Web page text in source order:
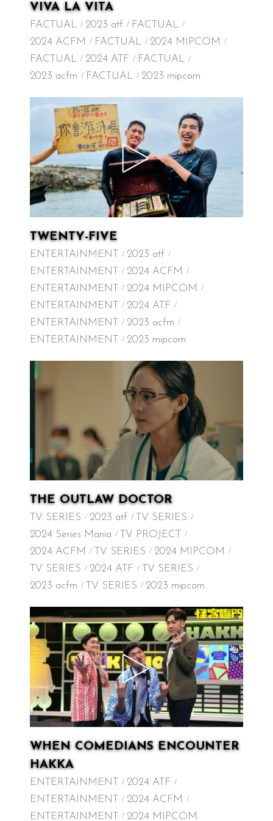
VIVA LA VITA
FACTUAL 2023 atf
FACTUAL
2024 ACFM
FACTUAL
2024 MIPCOM
FACTUAL
2024 ATF
FACTUAL
2023 acfm
FACTUAL 2023 mipcom
TWENTY-FIVE
ENTERTAINMENT
2023 atf
ENTERTAINMENT
2024 ACFM
ENTERTAINMENT
2024 MIPCOM
ENTERTAINMENT
2024 ATF
ENTERTAINMENT
2023 acfm
ENTERTAINMENT
2023 mipcom
THE OUTLAW DOCTOR
TV SERIES 2023 atf
TV SERIES
2024 Series Mania
TV PROJECT
2024 ACFM
TV SERIES
2024 MIPCOM
TV SERIES
2024 ATF
TV SERIES
2023 acfm
TV SERIES 2023 mipcom
WHEN COMEDIANS ENCOUNTER
HAKKA
ENTERTAINMENT
2024 ATF
ENTERTAINMENT
2024 ACFM
ENTERTAINMENT
2024 MIPCOM